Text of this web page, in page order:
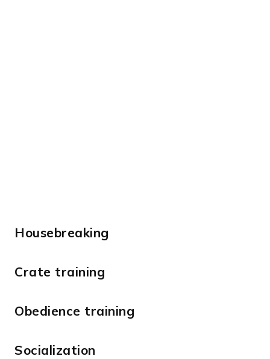
Housebreaking
Crate training
Obedience training
Socialization